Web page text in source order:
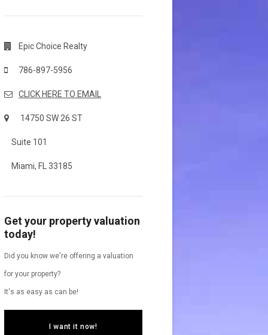
Epic Choice Realty
786-897-5956
CLICK HERE TO EMAIL
14750 SW 26 ST
Suite 101
Miami, FL 33185
Get your property valuation
today!
Did you know we're offering a valuation
for your property?
It's as easy as can be!
I want it now!